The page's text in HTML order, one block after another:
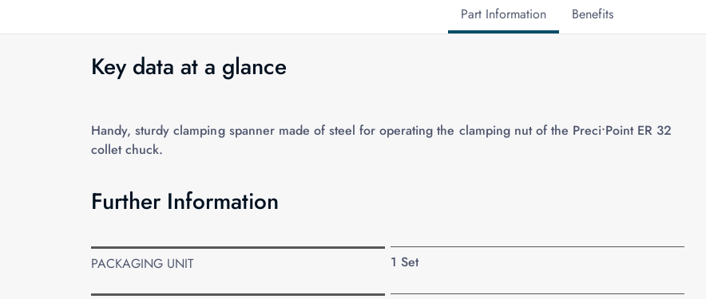
Part Information Benefits
Key data at a glance
Handy, sturdy clamping spanner made of steel for operating the clamping nut of the Preci•Point ER 32
collet chuck.
Further Information
PACKAGING UNIT 1 Set